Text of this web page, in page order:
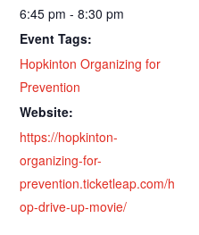
6:45 pm - 8:30 pm
Event Tags:
Hopkinton Organizing for
Prevention
Website:
https://hopkinton-
organizing-for-
prevention.ticketleap.com/h
op-drive-up-movie/